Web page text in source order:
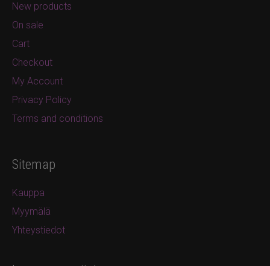
New products
On sale
Cart
Checkout
My Account
Privacy Policy
Terms and conditions
Sitemap
Kauppa
Myymälä
Yhteystiedot